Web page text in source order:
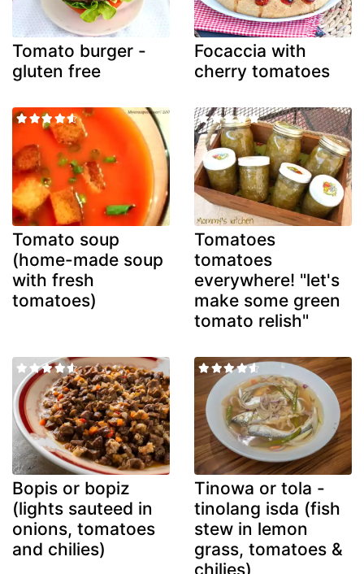
Tomato burger -
gluten free
Focaccia with
cherry tomatoes
Tomato soup
(home-made soup
with fresh
tomatoes)
Tomatoes
tomatoes
everywhere! "let's
make some green
tomato relish"
Bopis or bopiz
(lights sauteed in
onions, tomatoes
and chilies)
Tinowa or tola -
tinolang isda (fish
stew in lemon
grass, tomatoes &
chilies)